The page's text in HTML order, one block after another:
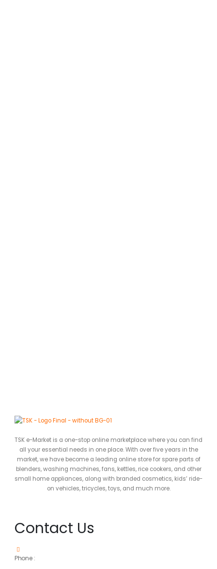
TSK e-Market is a one-stop online marketplace where you can find
all your essential needs in one place. With over five years in the
market, we have become a leading online store for spare parts of
blenders, washing machines, fans, kettles, rice cookers, and other
small home appliances, along with branded cosmetics, kids’ ride-
on vehicles, tricycles, toys, and much more.
Contact Us
Phone :